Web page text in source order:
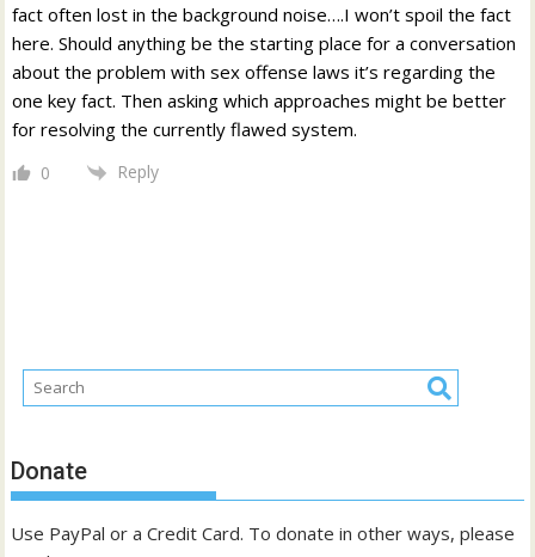
fact often lost in the background noise….I won’t spoil the fact
here. Should anything be the starting place for a conversation
about the problem with sex offense laws it’s regarding the
one key fact. Then asking which approaches might be better
for resolving the currently flawed system.
0 Reply
Donate
Use PayPal or a Credit Card. To donate in other ways, please